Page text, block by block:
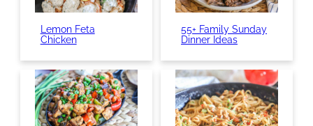
Lemon Feta
Chicken
55+ Family Sunday
Dinner Ideas